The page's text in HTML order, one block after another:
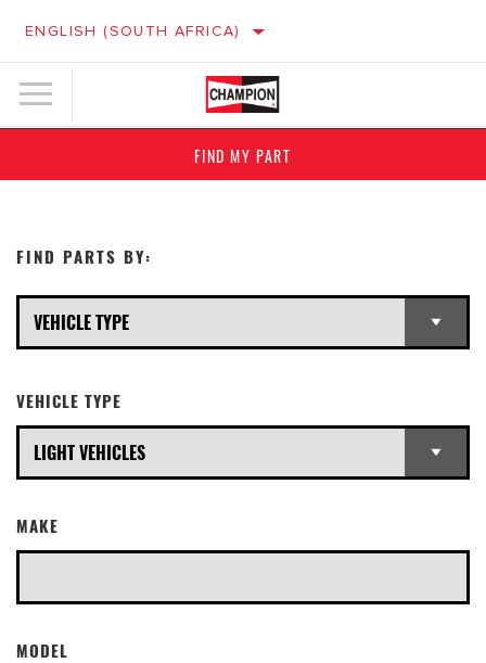
ENGLISH (SOUTH AFRICA)
FIND MY PART
FIND PARTS BY:
VEHICLE TYPE
MAKE
MODEL